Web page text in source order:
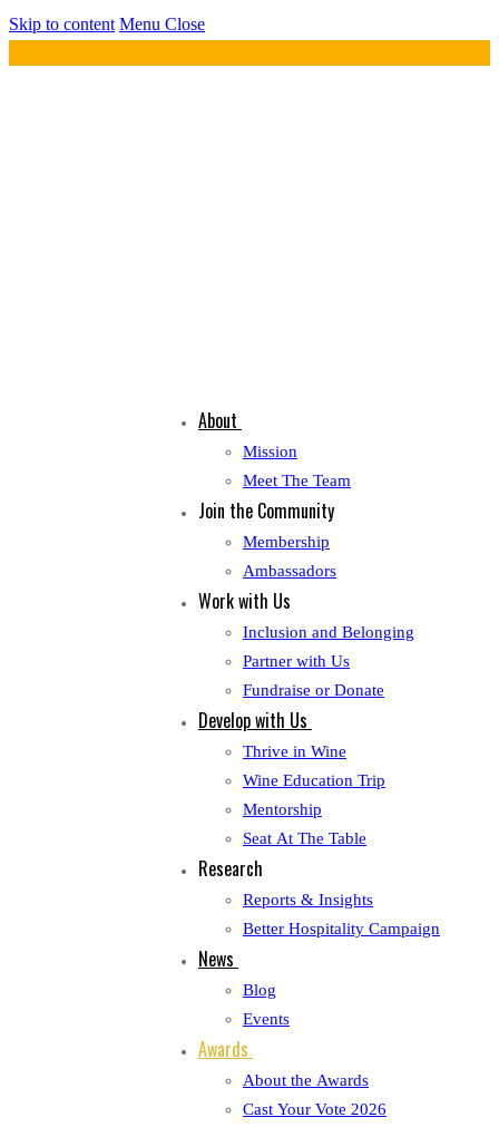
Skip to content Menu Close
About
Mission
Meet The Team
Join the Community
Membership
Ambassadors
Work with Us
Inclusion and Belonging
Partner with Us
Fundraise or Donate
Develop with Us
Thrive in Wine
Wine Education Trip
Mentorship
Seat At The Table
Research
Reports & Insights
Better Hospitality Campaign
News
Blog
Events
Awards
About the Awards
Cast Your Vote 2026